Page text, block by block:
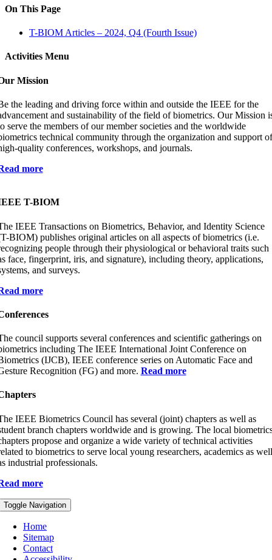
On This Page
T-BIOM Articles – 2024, Q4 (Fourth Issue)
Activities Menu
Mission
the leading and driving force within and outside the IEEE for the
and sustainability of the field of biometrics. Our Mission
serve the members of our member societies and the worldwide
technical community through the organization and support of
quality conferences, workshops, and journals.
more
T-BIOM
IEEE Transactions on Biometrics, Behavior, and Identity Science
BIOM) publishes original articles on all aspects of biometrics (i.e.
people through their physiological or behavioral traits such
face, fingerprint, iris, and signature), including theory, applications,
and surveys.
more
council supports several conferences and scientific gatherings on
including The IEEE International Joint Conference on
(IJCB), IEEE conference series on Automatic Face and
Recognition (FG) and more. Read more
IEEE Biometrics Council has several (joint) chapters as well as
branch chapters worldwide and is growing. The local
propose and organize a wide variety of technical activities
to biometrics to serve local young researchers, academics as well
industrial professionals.
more
Toggle Navigation
Home
Sitemap
Contact